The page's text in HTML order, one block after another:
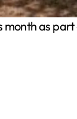
month as